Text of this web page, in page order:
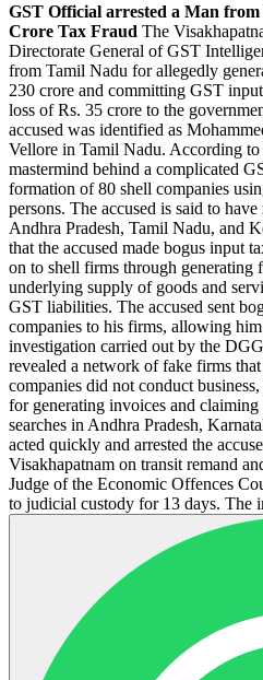
GST Official arrested a Man from
Crore Tax Fraud The
Directorate General of GST
from Tamil Nadu for allegedly
230 crore and committing GST
loss of Rs. 35 crore to the
accused was identified as
Vellore in Tamil Nadu. According to
mastermind behind a complicated
formation of 80 shell companies
persons. The accused is said to
Andhra Pradesh, Tamil Nadu, and
that the accused made bogus input
on to shell firms through generating
underlying supply of goods and
GST liabilities. The accused sent
companies to his firms, allowing
investigation carried out by the
revealed a network of fake firms
companies did not conduct
for generating invoices and
searches in Andhra Pradesh,
acted quickly and arrested the
Visakhapatnam on transit remand
Judge of the Economic Offences
to judicial custody for 13 days. The